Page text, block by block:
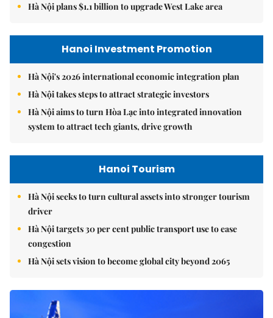
Hà Nội plans $1.1 billion to upgrade West Lake area
Hanoi Investment Promotion
Hà Nội's 2026 international economic integration plan
Hà Nội takes steps to attract strategic investors
Hà Nội aims to turn Hòa Lạc into integrated innovation
system to attract tech giants, drive growth
Hanoi Tourism
Hà Nội seeks to turn cultural assets into stronger tourism
driver
Hà Nội targets 30 per cent public transport use to ease
congestion
Hà Nội sets vision to become global city beyond 2065